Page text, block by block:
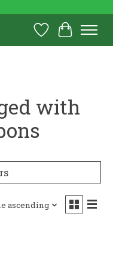
Wish List
Cart
with
ascending